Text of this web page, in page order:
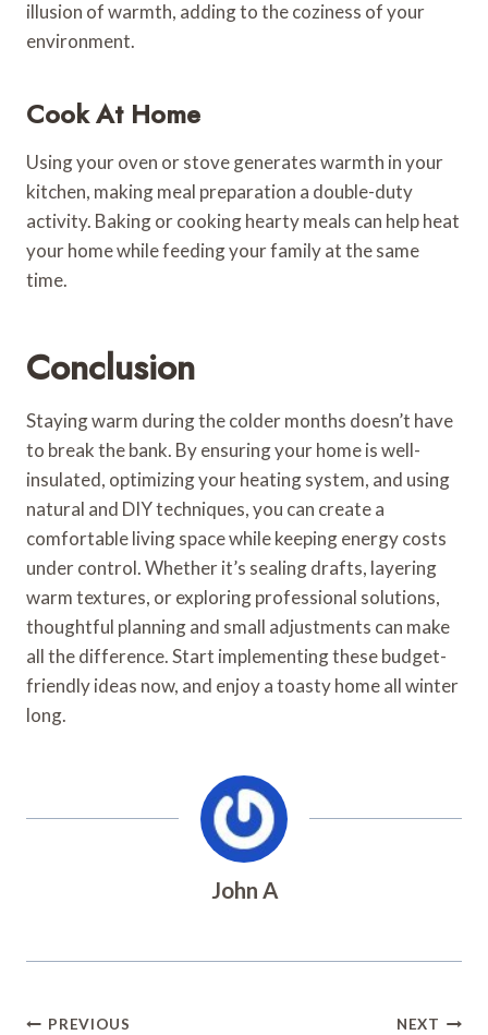
illusion of warmth, adding to the coziness of your
environment.
Cook At Home
Using your oven or stove generates warmth in your
kitchen, making meal preparation a double-duty
activity. Baking or cooking hearty meals can help heat
your home while feeding your family at the same
time.
Conclusion
Staying warm during the colder months doesn’t have
to break the bank. By ensuring your home is well-
insulated, optimizing your heating system, and using
natural and DIY techniques, you can create a
comfortable living space while keeping energy costs
under control. Whether it’s sealing drafts, layering
warm textures, or exploring professional solutions,
thoughtful planning and small adjustments can make
all the difference. Start implementing these budget-
friendly ideas now, and enjoy a toasty home all winter
long.
John A
PREVIOUS NEXT